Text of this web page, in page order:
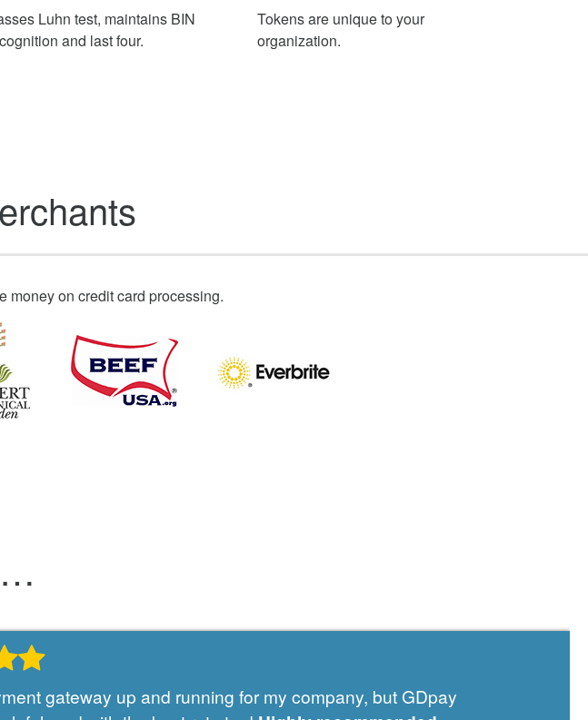
Luhn test, maintains BIN
and last four.
Tokens are unique to your
organization.
money on credit card processing.
gateway up and running for my company, but GDpay